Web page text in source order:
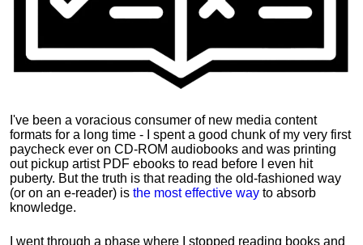
I've been a voracious consumer of new media content
formats for a long time - I spent a good chunk of my very first
paycheck ever on CD-ROM audiobooks and was printing
out pickup artist PDF ebooks to read before I even hit
puberty. But the truth is that reading the old-fashioned way
(or on an e-reader) is the most effective way to absorb
knowledge.
I went through a phase where I stopped reading books and